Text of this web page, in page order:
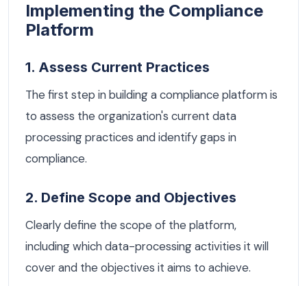
Implementing the Compliance
Platform
1. Assess Current Practices
The first step in building a compliance platform is
to assess the organization's current data
processing practices and identify gaps in
compliance.
2. Define Scope and Objectives
Clearly define the scope of the platform,
including which data-processing activities it will
cover and the objectives it aims to achieve.